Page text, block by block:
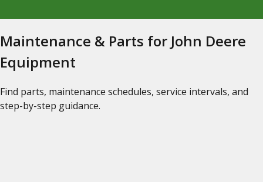
Maintenance & Parts for John Deere
Equipment
Find parts, maintenance schedules, service intervals, and
step-by-step guidance.